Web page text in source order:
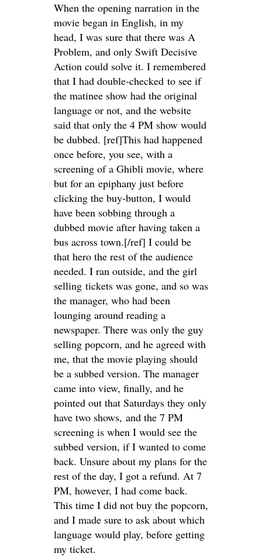
When the opening narration in the
movie began in English, in my
head, I was sure that there was A
Problem, and only Swift Decisive
Action could solve it. I remembered
that I had double-checked to see if
the matinee show had the original
language or not, and the website
said that only the 4 PM show would
be dubbed. [ref]This had happened
once before, you see, with a
screening of a Ghibli movie, where
but for an epiphany just before
clicking the buy-button, I would
have been sobbing through a
dubbed movie after having taken a
bus across town.[/ref] I could be
that hero the rest of the audience
needed. I ran outside, and the girl
selling tickets was gone, and so was
the manager, who had been
lounging around reading a
newspaper. There was only the guy
selling popcorn, and he agreed with
me, that the movie playing should
be a subbed version. The manager
came into view, finally, and he
pointed out that Saturdays they only
have two shows, and the 7 PM
screening is when I would see the
subbed version, if I wanted to come
back. Unsure about my plans for the
rest of the day, I got a refund. At 7
PM, however, I had come back.
This time I did not buy the popcorn,
and I made sure to ask about which
language would play, before getting
my ticket.